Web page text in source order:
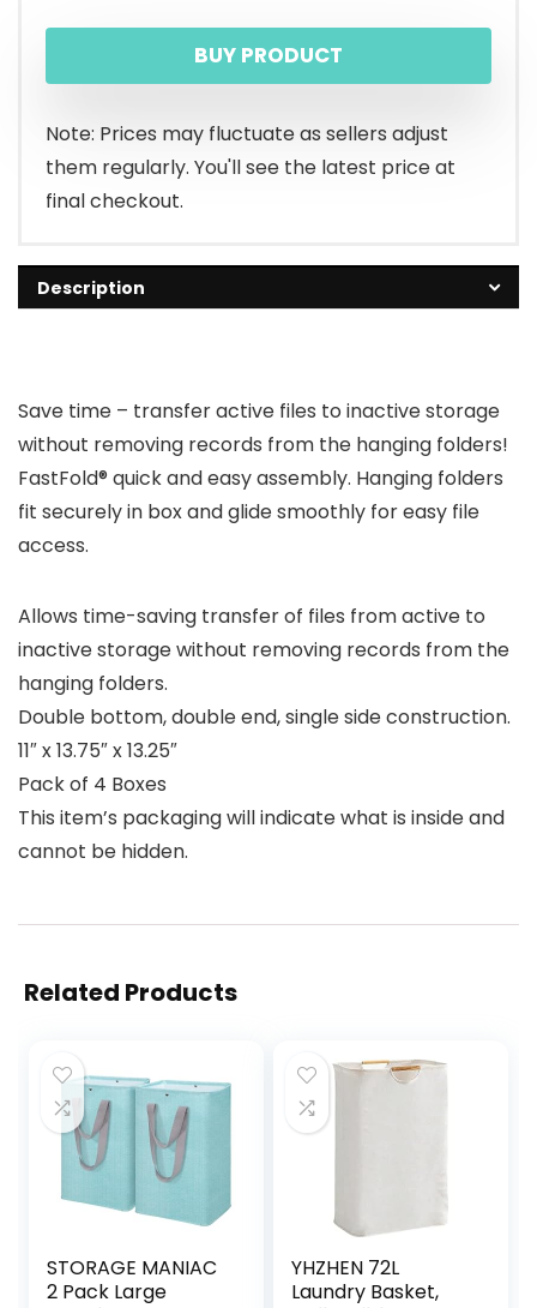
price
was:
$36.25.
price
is:
$35.15.
BUY PRODUCT
Note: Prices may fluctuate as sellers adjust
them regularly. You'll see the latest price at
final checkout.
Description
Save time – transfer active files to inactive storage
without removing records from the hanging folders!
FastFold® quick and easy assembly. Hanging folders
fit securely in box and glide smoothly for easy file
access.
Allows time-saving transfer of files from active to
inactive storage without removing records from the
hanging folders.
Double bottom, double end, single side construction.
11″ x 13.75″ x 13.25″
Pack of 4 Boxes
This item’s packaging will indicate what is inside and
cannot be hidden.
Related Products
STORAGE MANIAC
2 Pack Large
YHZHEN 72L
Laundry Basket,